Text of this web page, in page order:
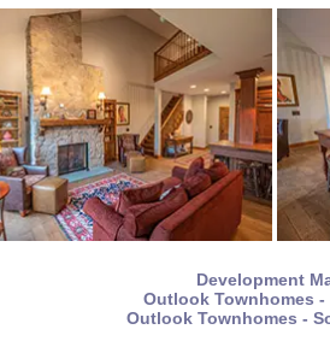
Development
Outlook Townhomes -
Outlook Townhomes -